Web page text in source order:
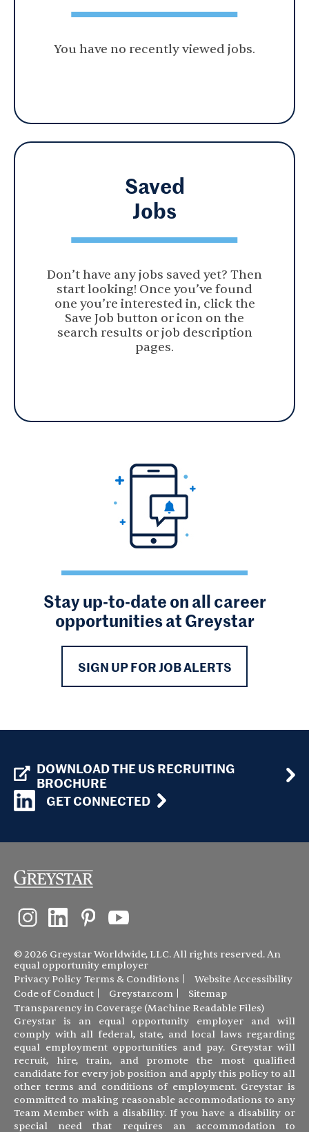
You have no recently viewed jobs.
Saved
Jobs
Don’t have any jobs saved yet? Then
start looking! Once you’ve found
one you’re interested in, click the
Save Job button or icon on the
search results or job description
pages.
Stay up-to-date on all career
opportunities at Greystar
SIGN UP FOR JOB ALERTS
DOWNLOAD THE US RECRUITING
BROCHURE
GET CONNECTED
© 2026 Greystar Worldwide, LLC. All rights reserved. An
equal opportunity employer
Privacy Policy Terms & Conditions
Website Accessibility
Code of Conduct
Greystar.com
Sitemap
Transparency in Coverage (Machine Readable Files)
Greystar is an equal opportunity employer and will
comply with all federal, state, and local laws regarding
equal employment opportunities and pay. Greystar will
recruit, hire, train, and promote the most qualified
candidate for every job position and apply this policy to all
other terms and conditions of employment. Greystar is
committed to making reasonable accommodations to any
Team Member with a disability. If you have a disability or
special need that requires an accommodation to